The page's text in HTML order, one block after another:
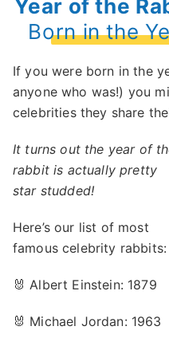
Year of the
Born in the
If you were born in the
anyone who was!) you
celebrities they share
It turns out the year of
rabbit is actually pretty
star studded!
Here’s our list of most
famous celebrity rabbits:
🐰 Albert Einstein: 1879
🐰 Michael Jordan: 1963